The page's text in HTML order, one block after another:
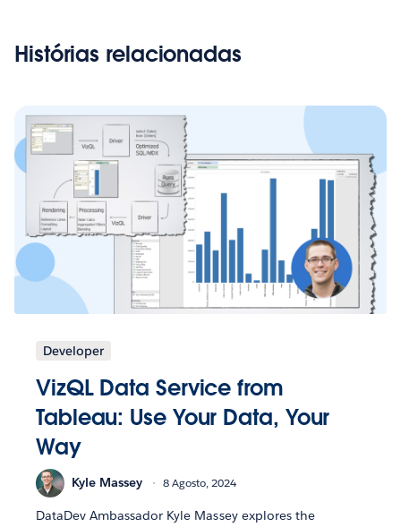
Histórias relacionadas
Developer
VizQL Data Service from
Tableau: Use Your Data, Your
Way
Kyle Massey 8 Agosto, 2024
DataDev Ambassador Kyle Massey explores the